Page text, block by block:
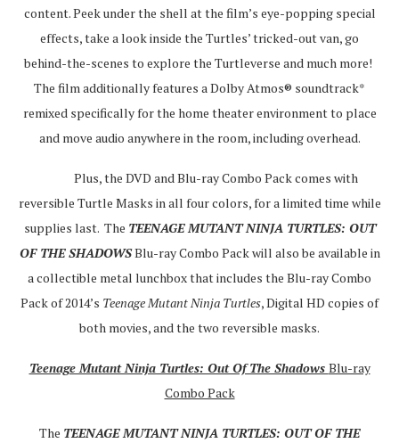
content. Peek under the shell at the film’s eye-popping special
effects, take a look inside the Turtles’ tricked-out van, go
behind-the-scenes to explore the Turtleverse and much more!
The film additionally features a Dolby Atmos® soundtrack*
remixed specifically for the home theater environment to place
and move audio anywhere in the room, including overhead.
Plus, the DVD and Blu-ray Combo Pack comes with
reversible Turtle Masks in all four colors, for a limited time while
supplies last. The TEENAGE MUTANT NINJA TURTLES: OUT
OF THE SHADOWSBlu-ray Combo Pack will also be available in
a collectible metal lunchbox that includes the Blu-ray Combo
Pack of 2014’s Teenage Mutant Ninja Turtles, Digital HD copies of
both movies, and the two reversible masks.
Teenage Mutant Ninja Turtles: Out Of The Shadows Blu-ray
Combo Pack
The TEENAGE MUTANT NINJA TURTLES: OUT OF THE